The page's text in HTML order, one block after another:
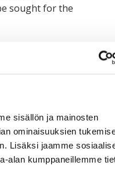
sisällön ja mainosten
ominaisuuksien
Lisäksi jaamme
alan kumppaneillemme
sought for the
programmes has
of the degree
agreement of joint
the pedagogical
which are
partners.
of the flexible